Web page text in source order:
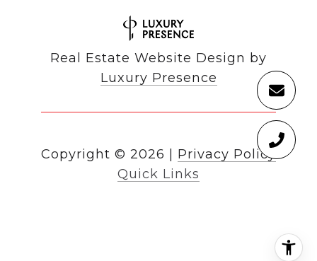
Real Estate Website Design by
Luxury Presence
Copyright © 2026
Privacy Policy
Quick Links